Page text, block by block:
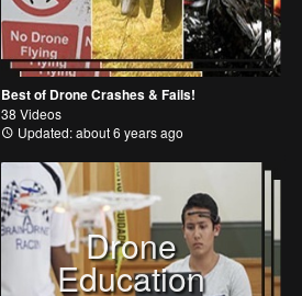
Best of Drone Crashes & Fails!
38 Videos
Updated: about 6 years ago
Drone
Education